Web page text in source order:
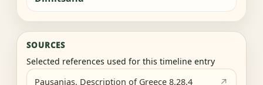
SOURCES
Selected references used for this timeline entry
Pausanias, Description of Greece 8.28.4